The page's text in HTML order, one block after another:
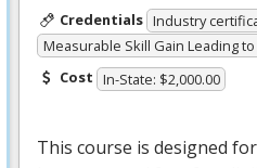
Credentials Industry
Measurable Skill Gain Leading
Cost In-State: $2,000.00
This course is designed